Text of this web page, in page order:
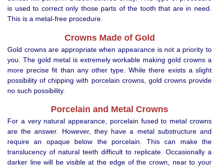
is used to correct only those parts of the tooth that are in need.
This is a metal-free procedure.
Crowns Made of Gold
Gold crowns are appropriate when appearance is not a priority to
you. The gold metal is extremely workable making gold crowns a
more precise fit than any other type. While there exists a slight
possibility of chipping with porcelain crowns, gold crowns provide
no such possibility.
Porcelain and Metal Crowns
For a very natural appearance, porcelain fused to metal crowns
are the answer. However, they have a metal substructure and
require an opaque below the porcelain. This can make the
translucency of natural teeth difficult to replicate. Occasionally a
darker line will be visible at the edge of the crown, near to your